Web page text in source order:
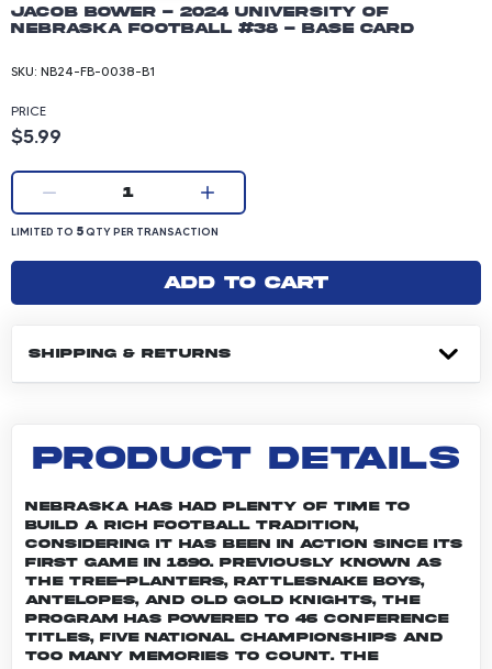
Jacob Bower - 2024 University of
Nebraska Football #38 - Base Card
SKU: NB24-FB-0038-B1
PRICE
Product price: 5.99 dollars
$5.99
Current quantity:
1
LIMITED TO 5 QUANTITY PER TRANSACTION
LIMITED TO 5QTY PER TRANSACTION
Add to cart
SHIPPING & RETURNS
PRODUCT DETAILS
Nebraska has had plenty of time to
build a rich football tradition,
considering it has been in action since its
first game in 1890. Previously known as
the Tree-planters, Rattlesnake Boys,
Antelopes, and Old Gold Knights, the
program has powered to 46 conference
titles, five national championships and
too many memories to count. The